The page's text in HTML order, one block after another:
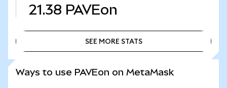
21.38 PAVEon
SEE MORE STATS
Ways to use PAVEon on MetaMask